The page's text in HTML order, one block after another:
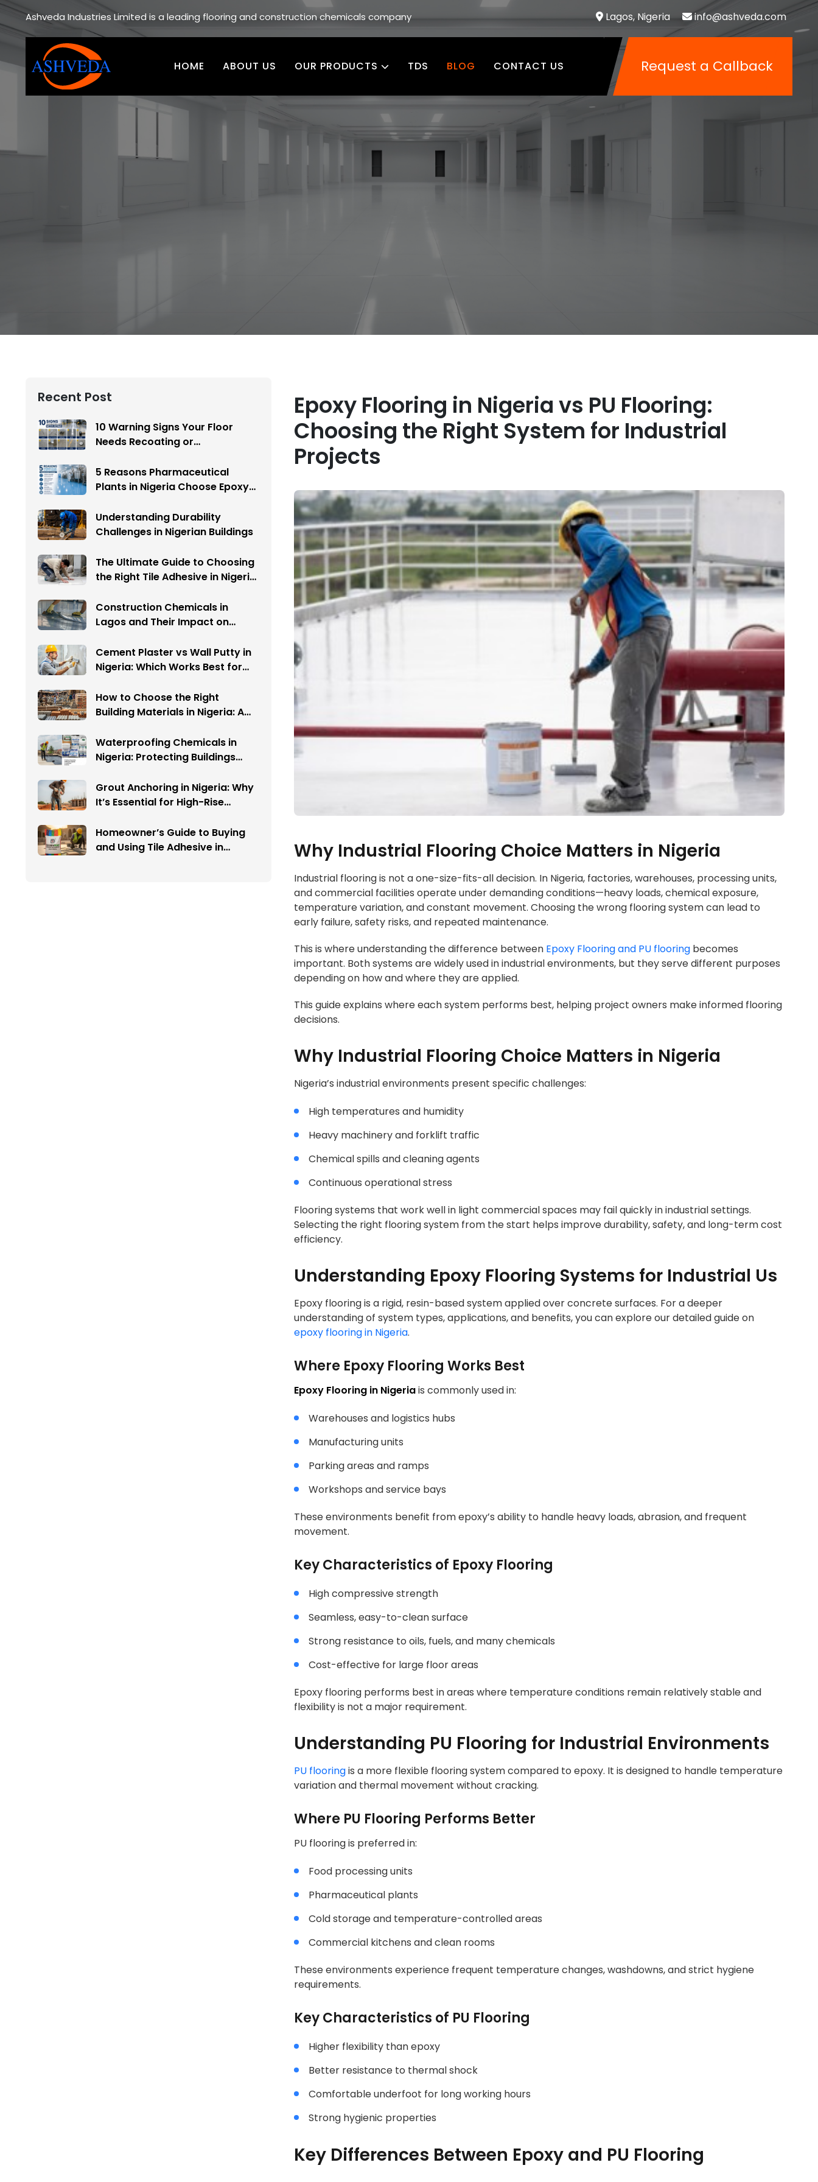
Ashveda Industries Limited is a leading flooring and construction chemicals company Lagos, Nigeria info@ashveda.com
HOME ABOUT US OUR PRODUCTS TDS BLOG CONTACT US Request a Callback
INDUSTRIAL EPOXY VS PU FLOORING IN
NIGERIA
Recent Post
10 Warning Signs Your Floor
Needs Recoating or
5 Reasons Pharmaceutical
Plants in Nigeria Choose Epoxy
Understanding Durability
Challenges in Nigerian Buildings
The Ultimate Guide to Choosing
the Right Tile Adhesive in Nigeria:
Construction Chemicals in
Lagos and Their Impact on
Cement Plaster vs Wall Putty in
Nigeria: Which Works Best for
How to Choose the Right
Building Materials in Nigeria: A
Waterproofing Chemicals in
Nigeria: Protecting Buildings
Grout Anchoring in Nigeria: Why
It’s Essential for High-Rise
Homeowner’s Guide to Buying
and Using Tile Adhesive in
Epoxy Flooring in Nigeria vs PU Flooring:
Choosing the Right System for Industrial
Projects
Why Industrial Flooring Choice Matters in Nigeria
Industrial flooring is not a one-size-fits-all decision. In Nigeria, factories, warehouses, processing units,
and commercial facilities operate under demanding conditions—heavy loads, chemical exposure,
temperature variation, and constant movement. Choosing the wrong flooring system can lead to
early failure, safety risks, and repeated maintenance.
This is where understanding the difference between Epoxy Flooring and PU flooring becomes
important. Both systems are widely used in industrial environments, but they serve different purposes
depending on how and where they are applied.
This guide explains where each system performs best, helping project owners make informed flooring
decisions.
Why Industrial Flooring Choice Matters in Nigeria
Nigeria’s industrial environments present specific challenges:
High temperatures and humidity
Heavy machinery and forklift traffic
Chemical spills and cleaning agents
Continuous operational stress
Flooring systems that work well in light commercial spaces may fail quickly in industrial settings.
Selecting the right flooring system from the start helps improve durability, safety, and long-term cost
efficiency.
Understanding Epoxy Flooring Systems for Industrial Us
Epoxy flooring is a rigid, resin-based system applied over concrete surfaces. For a deeper
understanding of system types, applications, and benefits, you can explore our detailed guide on
epoxy flooring in Nigeria.
Where Epoxy Flooring Works Best
Epoxy Flooring in Nigeriais commonly used in:
Warehouses and logistics hubs
Manufacturing units
Parking areas and ramps
Workshops and service bays
These environments benefit from epoxy’s ability to handle heavy loads, abrasion, and frequent
movement.
Key Characteristics of Epoxy Flooring
High compressive strength
Seamless, easy-to-clean surface
Strong resistance to oils, fuels, and many chemicals
Cost-effective for large floor areas
Epoxy flooring performs best in areas where temperature conditions remain relatively stable and
flexibility is not a major requirement.
Understanding PU Flooring for Industrial Environments
PU flooringis a more flexible flooring system compared to epoxy. It is designed to handle temperature
variation and thermal movement without cracking.
Where PU Flooring Performs Better
PU flooring is preferred in:
Food processing units
Pharmaceutical plants
Cold storage and temperature-controlled areas
Commercial kitchens and clean rooms
These environments experience frequent temperature changes, washdowns, and strict hygiene
requirements.
Key Characteristics of PU Flooring
Higher flexibility than epoxy
Better resistance to thermal shock
Comfortable underfoot for long working hours
Strong hygienic properties
Key Differences Between Epoxy and PU Flooring